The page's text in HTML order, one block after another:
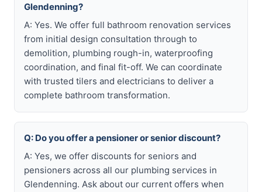
Glendenning?
A: Yes. We offer full bathroom renovation services
from initial design consultation through to
demolition, plumbing rough-in, waterproofing
coordination, and final fit-off. We can coordinate
with trusted tilers and electricians to deliver a
complete bathroom transformation.
Q: Do you offer a pensioner or senior discount?
A: Yes, we offer discounts for seniors and
pensioners across all our plumbing services in
Glendenning. Ask about our current offers when